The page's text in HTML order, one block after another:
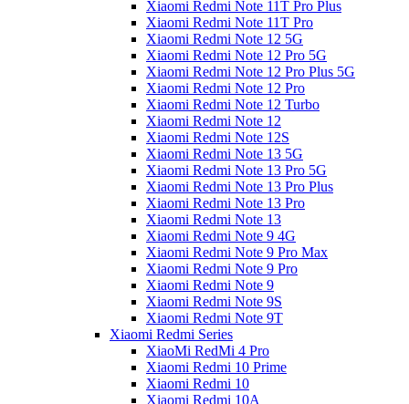
Xiaomi Redmi Note 11T Pro Plus
Xiaomi Redmi Note 11T Pro
Xiaomi Redmi Note 12 5G
Xiaomi Redmi Note 12 Pro 5G
Xiaomi Redmi Note 12 Pro Plus 5G
Xiaomi Redmi Note 12 Pro
Xiaomi Redmi Note 12 Turbo
Xiaomi Redmi Note 12
Xiaomi Redmi Note 12S
Xiaomi Redmi Note 13 5G
Xiaomi Redmi Note 13 Pro 5G
Xiaomi Redmi Note 13 Pro Plus
Xiaomi Redmi Note 13 Pro
Xiaomi Redmi Note 13
Xiaomi Redmi Note 9 4G
Xiaomi Redmi Note 9 Pro Max
Xiaomi Redmi Note 9 Pro
Xiaomi Redmi Note 9
Xiaomi Redmi Note 9S
Xiaomi Redmi Note 9T
Xiaomi Redmi Series
XiaoMi RedMi 4 Pro
Xiaomi Redmi 10 Prime
Xiaomi Redmi 10
Xiaomi Redmi 10A